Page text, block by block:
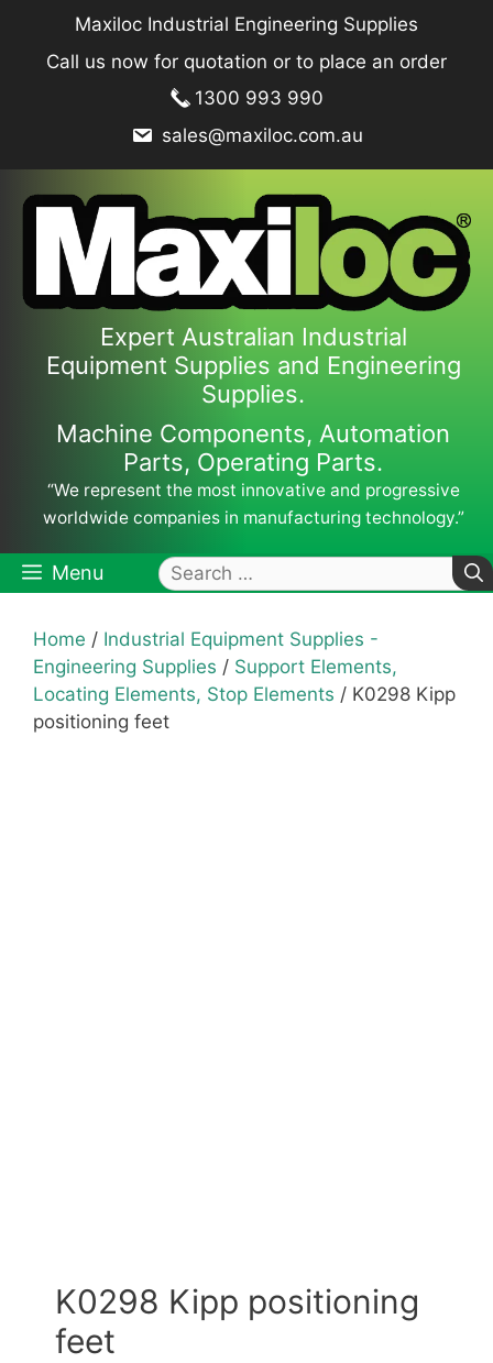
content
Maxiloc Industrial Engineering Supplies
Call us now for quotation or to place an order
1300 993 990
sales@maxiloc.com.au
Expert Australian Industrial
Equipment Supplies and Engineering
Supplies.
Machine Components, Automation
Parts, Operating Parts.
“We represent the most innovative and progressive
worldwide companies in manufacturing technology.”
Menu
Search
for:
Home / Industrial Equipment Supplies -
Engineering Supplies / Support Elements,
Locating Elements, Stop Elements / K0298 Kipp
positioning feet
K0298 Kipp positioning
feet